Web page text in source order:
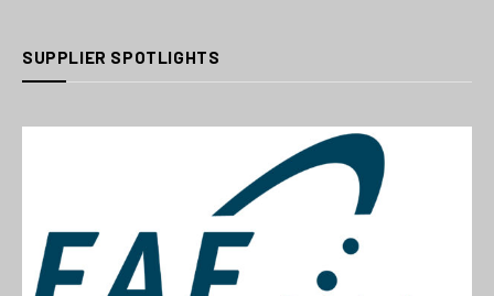
SUPPLIER SPOTLIGHTS